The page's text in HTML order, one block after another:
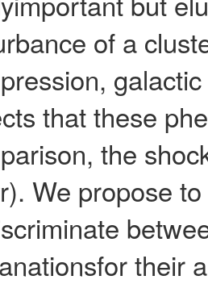
of a
that these
the
We propose
their